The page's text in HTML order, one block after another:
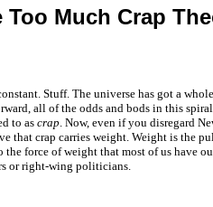
Too Much Crap
Stuff. The universe has got a
all of the odds and bods in this
to as crap. Now, even if you disregard
that crap carries weight. Weight is the
the force of weight that most of us have
or right-wing politicians.